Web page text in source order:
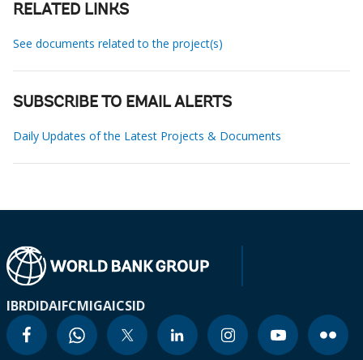
RELATED LINKS
See documents related to the project(s)
SUBSCRIBE TO EMAIL ALERTS
Daily Updates of the Latest Projects & Documents
IBRDIDAIFCMIGAICSID